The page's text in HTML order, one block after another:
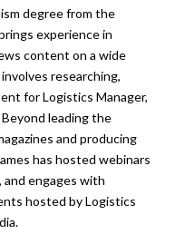
degree from the
experience in
content on a wide
researching,
for Logistics Manager,
leading the
and producing
has hosted webinars
and engages with
hosted by Logistics